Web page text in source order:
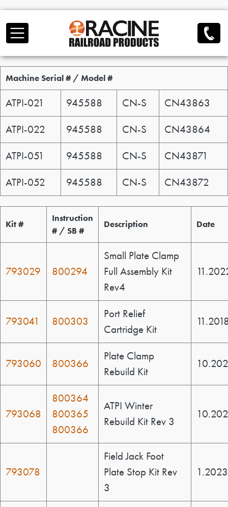
Serial / Model
Machine Serial # / Model #
ATPI-021 945588 CN-S CN43863
ATPI-022 945588 CN-S CN43864
ATPI-051 945588 CN-S CN43871
ATPI-052 945588 CN-S CN43872
Kit #
Instruction
# / SB #
Description Date
793029 800294
Small Plate Clamp
Full Assembly Kit
Rev4
793041 800303
Port Relief
Cartridge Kit
793060 800366
Plate Clamp
Rebuild Kit
793068
800364
800365
800366
ATPI Winter
Rebuild Kit Rev 3
793078
Field Jack Foot
Plate Stop Kit Rev
3